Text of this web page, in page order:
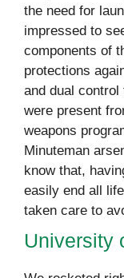
the need for
impressed to
components of
protections
and dual
were present
weapons
Minuteman
know that,
easily end all
taken care to
University